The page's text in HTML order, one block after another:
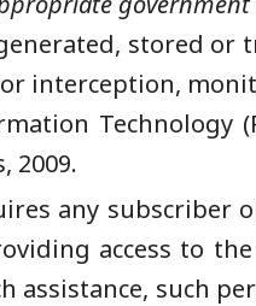
stored or
interception,
2009.
any
access to
assistance, such